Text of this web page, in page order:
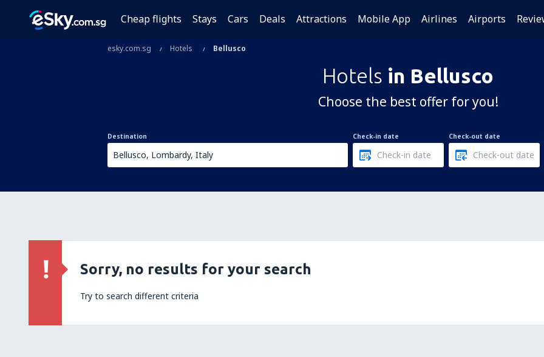
Cheap flights Stays Cars Deals Attractions Mobile App Airlines Airports
esky.com.sg Hotels Bellusco
Hotels in Bellusco
Choose the best offer for you!
Destination Check-in date Check-out date
Sorry, no results for your search
Try to search different criteria